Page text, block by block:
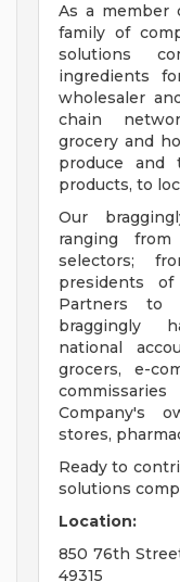
As a member
family of
solutions
ingredients
wholesaler
chain
grocery and
produce and
products, to
Our
ranging
selectors;
presidents
Partners to
braggingly
national
grocers, e-
Company's
stores,
Ready to
solutions
Location:
850 76th
49315